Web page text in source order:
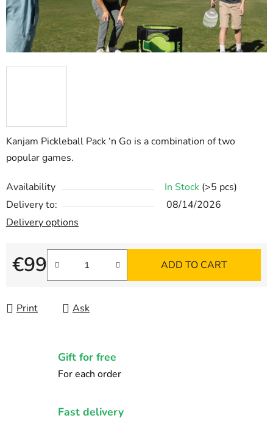
Kanjam Pickleball Pack ‘n Go is a combination of two
popular games.
Availability In Stock (>5 pcs)
Delivery to:
08/14/2026
Delivery options
€99
Measure price:
ADD TO CART
Print Ask
Gift for free
For each order
Fast delivery